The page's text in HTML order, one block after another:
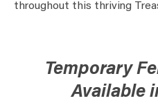
throughout this thriving
Temporary
Available